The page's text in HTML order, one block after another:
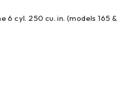
6 cyl. 250 cu. in. (models 165 &